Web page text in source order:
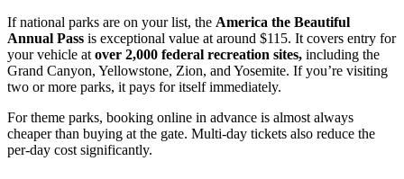
If national parks are on your list, the America the Beautiful
Annual Pass is exceptional value at around $115. It covers entry for
your vehicle at over 2,000 federal recreation sites, including the
Grand Canyon, Yellowstone, Zion, and Yosemite. If you’re visiting
two or more parks, it pays for itself immediately.
For theme parks, booking online in advance is almost always
cheaper than buying at the gate. Multi-day tickets also reduce the
per-day cost significantly.